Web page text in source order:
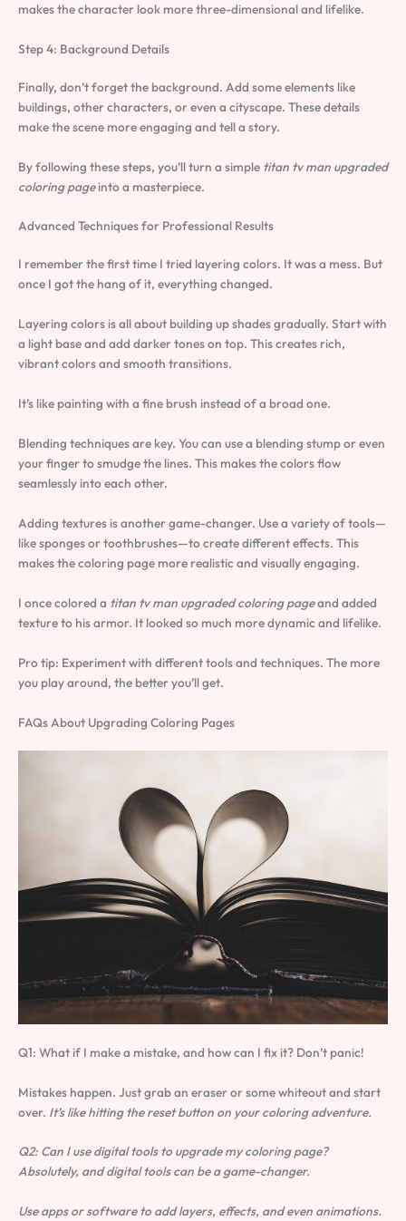
makes the character look more three-dimensional and lifelike.
Step 4: Background Details
Finally, don’t forget the background. Add some elements like
buildings, other characters, or even a cityscape. These details
make the scene more engaging and tell a story.
By following these steps, you’ll turn a simple titan tv man upgraded
coloring pageinto a masterpiece.
Advanced Techniques for Professional Results
I remember the first time I tried layering colors. It was a mess. But
once I got the hang of it, everything changed.
Layering colors is all about building up shades gradually. Start with
a light base and add darker tones on top. This creates rich,
vibrant colors and smooth transitions.
It’s like painting with a fine brush instead of a broad one.
Blending techniques are key. You can use a blending stump or even
your finger to smudge the lines. This makes the colors flow
seamlessly into each other.
Adding textures is another game-changer. Use a variety of tools—
like sponges or toothbrushes—to create different effects. This
makes the coloring page more realistic and visually engaging.
I once colored a titan tv man upgraded coloring pageand added
texture to his armor. It looked so much more dynamic and lifelike.
Pro tip: Experiment with different tools and techniques. The more
you play around, the better you’ll get.
FAQs About Upgrading Coloring Pages
Q1: What if I make a mistake, and how can I fix it? Don’t panic!
Mistakes happen. Just grab an eraser or some whiteout and start
over. It’s like hitting the reset button on your coloring adventure.
Q2: Can I use digital tools to upgrade my coloring page?
Absolutely, and digital tools can be a game-changer.
Use apps or software to add layers, effects, and even animations.